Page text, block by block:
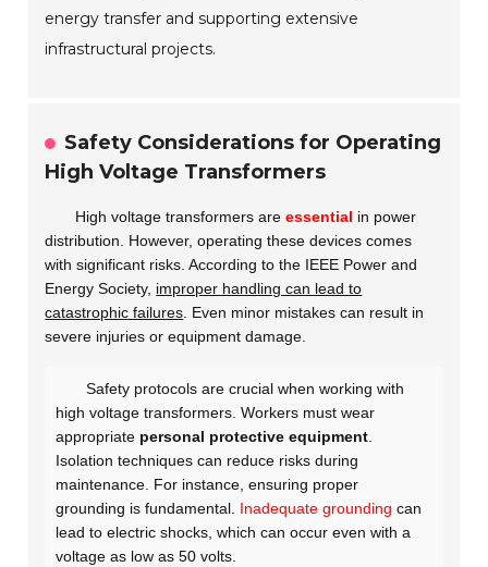
energy transfer and supporting extensive
infrastructural projects.
Safety Considerations for Operating
High Voltage Transformers
High voltage transformers areessential in power
distribution. However, operating these devices comes
with significant risks. According to the IEEE Power and
Energy Society, improper handling can lead to
catastrophic failures . Even minor mistakes can result in
severe injuries or equipment damage.
Safety protocols are crucial when working with
high voltage transformers. Workers must wear
appropriate personal protective equipment
Isolation techniques can reduce risks during
maintenance. For instance, ensuring proper
grounding is fundamental. Inadequate grounding can
lead to electric shocks, which can occur even with a
voltage as low as 50 volts.